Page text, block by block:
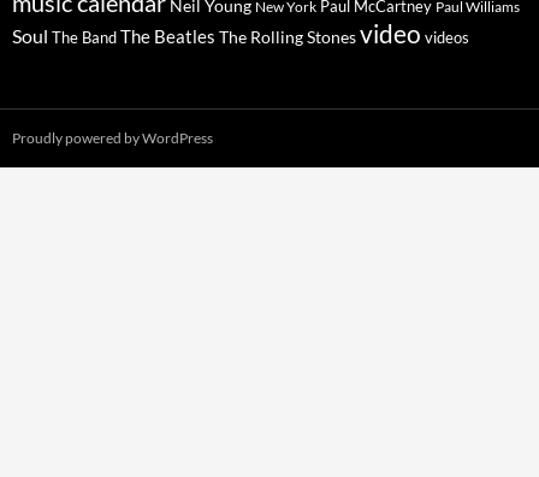
Neil Young New York Paul McCartney Paul Williams
Soul The BandThe Beatles The Rolling Stonesvideo videos
Proudly powered by WordPress